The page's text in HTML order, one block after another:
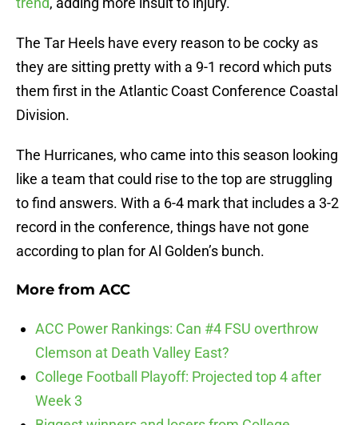
The Tar Heels have every reason to be cocky as
they are sitting pretty with a 9-1 record which puts
them first in the Atlantic Coast Conference Coastal
Division.
The Hurricanes, who came into this season looking
like a team that could rise to the top are struggling
to find answers. With a 6-4 mark that includes a 3-2
record in the conference, things have not gone
according to plan for Al Golden’s bunch.
More from ACC
ACC Power Rankings: Can #4 FSU overthrow
Clemson at Death Valley East?
College Football Playoff: Projected top 4 after
Week 3